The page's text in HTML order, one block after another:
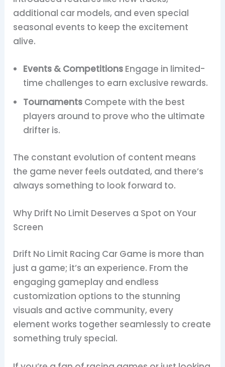
additional car models, and even special
seasonal events to keep the excitement
alive.
Events & Competitions Engage in limited-
time challenges to earn exclusive rewards.
Tournaments Compete with the best
players around to prove who the ultimate
drifter is.
The constant evolution of content means
the game never feels outdated, and there’s
always something to look forward to.
Why Drift No Limit Deserves a Spot on Your
Screen
Drift No Limit Racing Car Game is more than
just a game; it’s an experience. From the
engaging gameplay and endless
customization options to the stunning
visuals and active community, every
element works together seamlessly to create
something truly special.